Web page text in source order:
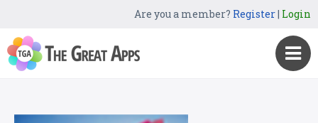
Are you a member? Register| Login